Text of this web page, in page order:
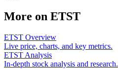
More on ETST
ETST Overview
Live price, charts, and key metrics.
ETST Analysis
In-depth stock analysis and research.